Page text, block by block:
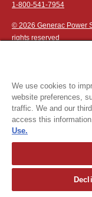
1-800-541-7954
© 2026 Generac Power
rights reserved
Privacy Notice| Do Not
The following credit
Or apply foreasy
For more detailed
page.
We use cookies to
website preferences,
traffic. We and our
access this
Use.